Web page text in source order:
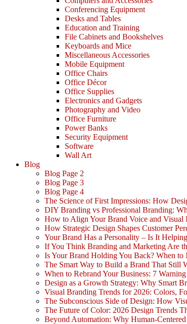
Conferencing Equipment
Desks and Tables
Education and Training
File Cabinets and Bookshelves
Keyboards and Mice
Miscellaneous Accessories
Mobile Equipment
Office Chairs
Office Décor
Office Supplies
Electronics and Gadgets
Photography and Video
Office Furniture
Power Banks
Security Equipment
Software
Wall Art
Blog
Blog Page 2
Blog Page 3
Blog Page 4
The Science of First Impressions: How
DIY Branding vs Professional Branding:
How to Align Your Brand Voice and Visual
How Strategic Design Shapes Customer
Your Brand Has a Personality – Is It
If You Think Branding and Marketing Are
Is Your Brand Holding You Back? When
The Smart Way to Build a Brand That Still
When to Rebrand Your Business: 7
Design as a Growth Strategy: Why Smart
Visual Branding Trends for 2026: Colors,
The Subconscious Side of Design: How
The Future of Color: 2026 Design Trends
Beyond Automation: Why Human-